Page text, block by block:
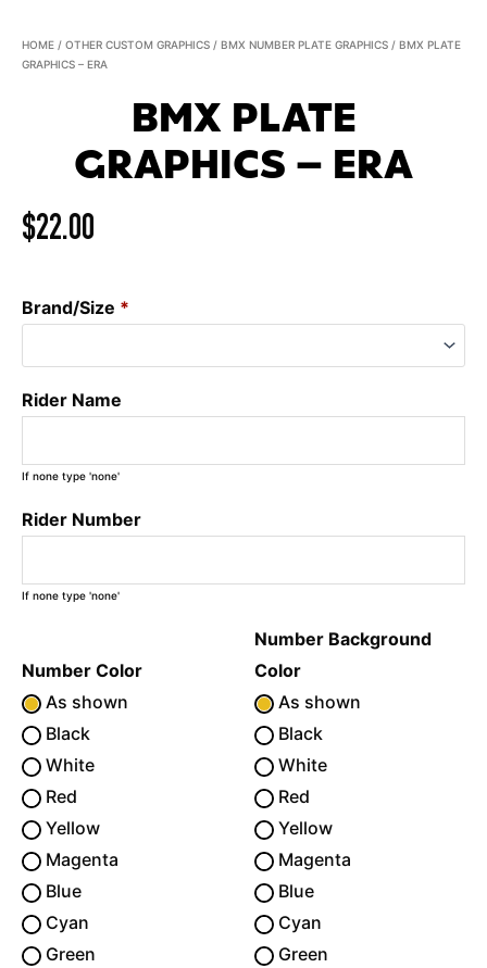
HOME / OTHER CUSTOM GRAPHICS / BMX NUMBER PLATE GRAPHICS / BMX PLATE
GRAPHICS – ERA
BMX PLATE
GRAPHICS – ERA
$22.00
Brand/Size *
Rider Name
If none type 'none'
Rider Number
If none type 'none'
Number Color
As shown
Black
White
Red
Yellow
Magenta
Blue
Cyan
Green
Number Background
Color
As shown
Black
White
Red
Yellow
Magenta
Blue
Cyan
Green